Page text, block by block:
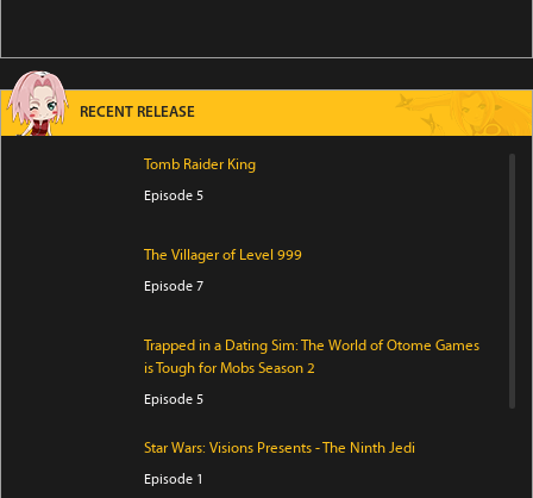
RECENT RELEASE
Tomb Raider King
Episode 5
The Villager of Level 999
Episode 7
Trapped in a Dating Sim: The World of Otome Games
is Tough for Mobs Season 2
Episode 5
Star Wars: Visions Presents - The Ninth Jedi
Episode 1